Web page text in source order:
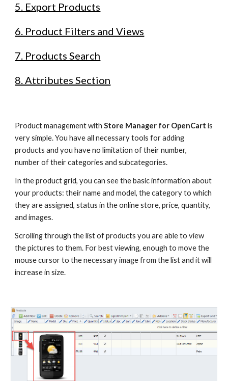
5. Export Products
6. Product Filters and Views
7. Products Search
8. Attributes Section
Product management with Store Manager for OpenCart is
very simple. You have all necessary tools for adding
products and you have no limitation of their number,
number of their categories and subcategories.
In the product grid, you can see the basic information about
your products: their name and model, the category to which
they are assigned, status in the online store, price, quantity,
and images.
Scrolling through the list of products you are able to view
the pictures to them. For best viewing, enough to move the
mouse cursor to the necessary image from the list and it will
increase in size.